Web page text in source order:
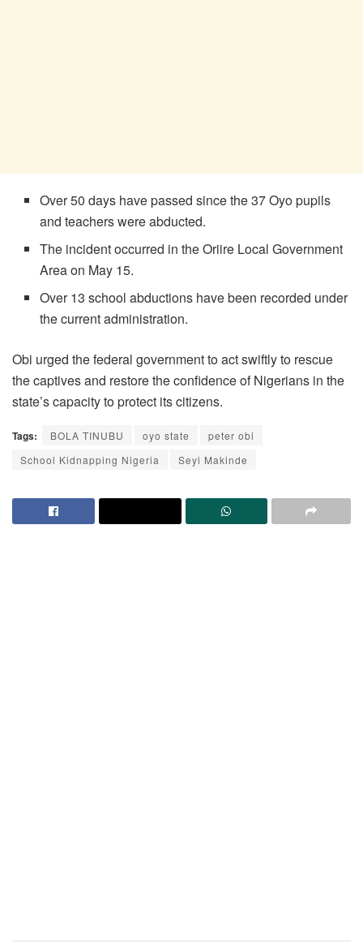
Over 50 days have passed since the 37 Oyo pupils
and teachers were abducted.
The incident occurred in the Oriire Local Government
Area on May 15.
Over 13 school abductions have been recorded under
the current administration.
Obi urged the federal government to act swiftly to rescue
the captives and restore the confidence of Nigerians in the
state’s capacity to protect its citizens.
Tags: BOLA TINUBU oyo state
peter obi
School Kidnapping Nigeria
Seyi Makinde